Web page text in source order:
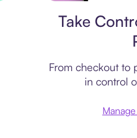
Take
From checkout to
in control